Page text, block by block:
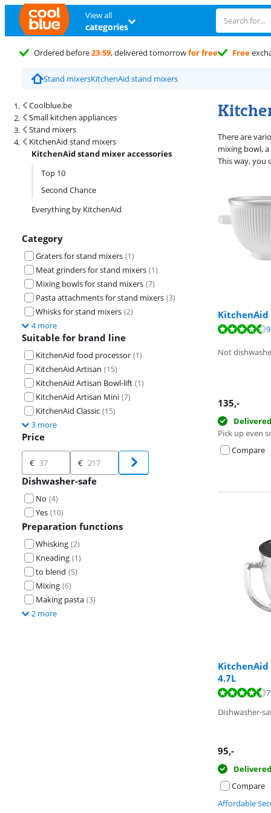
View all
categories
Ordered before23:59, delivered tomorrowfor free Free
Stand mixersKitchenAid stand mixers
Coolblue.be
Small kitchen appliances
Stand mixers
KitchenAid stand mixers
KitchenAid stand mixer accessories
Top 10
Second Chance
Everything by KitchenAid
Category
Graters for stand mixers (1)
Meat grinders for stand mixers (1)
Mixing bowls for stand mixers (7)
Pasta attachments for stand mixers (3)
Whisks for stand mixers (2)
4 more
Suitable for brand line
KitchenAid food processor (1)
KitchenAid Artisan (15)
KitchenAid Artisan Bowl-lift (1)
KitchenAid Artisan Mini (7)
KitchenAid Classic (15)
3 more
Price
Price
€ €
Dishwasher-safe
No (4)
Yes (10)
Preparation functions
Whisking (2)
Kneading (1)
to blend (5)
Mixing (6)
Making pasta (3)
2 more
Search results and filtering
There are
mixing bowl,
This way, you
KitchenAid
Review is 8,6
Not
135,-
Pick up even
Compare
Review is 9,5
KitchenAid
4.7L
Review is 9,2
Dishwasher-
95,-
Compare
Affordable
Review is 7,5
Review is 9,1